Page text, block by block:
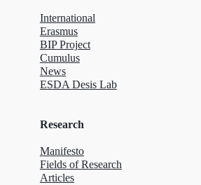
International
Erasmus
BIP Project
Cumulus
News
ESDA Desis Lab
Research
Manifesto
Fields of Research
Articles